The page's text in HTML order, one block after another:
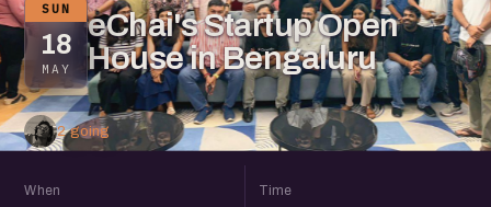
SUN
18
MAY
eChai's Startup Open
House in Bengaluru
2 going
When Time